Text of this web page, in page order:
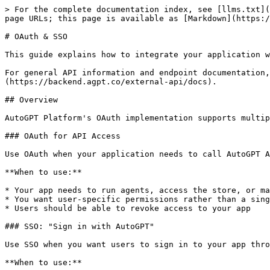
> For the complete documentation index, see [llms.txt](https://agpt.co/docs/llms.txt). Markdown versions of documentation pages are available by appending `.md` to page URLs; this page is available as [Markdown](https://agpt.co/docs/platform/api-and-integrations/oauth-guide.md).

# OAuth & SSO

This guide explains how to integrate your application with AutoGPT Platform using OAuth 2.0. OAuth can be used for API access, Single Sign-On (SSO), or both.

For general API information and endpoint documentation, see the [API Guide](/docs/platform/api-and-integrations/api-guide.md) and the [Swagger documentation](https://backend.agpt.co/external-api/docs).

## Overview

AutoGPT Platform's OAuth implementation supports multiple use cases:

### OAuth for API Access

Use OAuth when your application needs to call AutoGPT APIs on behalf of users. This is the most common use case for third-party integrations.

**When to use:**

* Your app needs to run agents, access the store, or manage integrations for users
* You want user-specific permissions rather than a single API key
* Users should be able to revoke access to your app

### SSO: "Sign in with AutoGPT"

Use SSO when you want users to sign in to your app through their AutoGPT account. Request the `IDENTITY` scope to get user information.

**When to use:**

* You want to use AutoGPT as an identity provider
* Users already have AutoGPT accounts and you want seamless login
* You need to identify users without managing passwords

**Note:** SSO and API access can be combined. Request `IDENTITY` along with other scopes to both authenticate users and access APIs on their behalf.

### Integration Setup Wizard

A separate flow that guides users through connecting third-party services (GitHub, Google, etc.) to their AutoGPT account. See [Integration Setup Wizard](#integration-setup-wizard) below.

## Prerequisites

Before integrating, you need an OAuth application registered with AutoGPT Platform. Contact the platform administrator to obtain:

* **Client ID** - Public identifier for your application
* **Client Secret** - Secret key for authenticating your application (keep this secure!)
* **Registered Redirect URIs** - URLs where users will be redirected after authorization

## OAuth Flow

The OAuth flow is technically the same whether you're using it for API access, SSO, or both. The main difference is which scopes you request.

### Step 1: Redirect User to Authorization

Redirect the user to the AutoGPT authorization page with the required parameters:

```url
https://platform.agpt.co/auth/authorize?
  client_id={YOUR_CLIENT_ID}&
  redirect_uri=https://yourapp.com/callback&
  scope=EXECUTE_GRAPH READ_GRAPH&
  state={RANDOM_STATE_TOKEN}&
  code_challenge={PKCE_CHALLENGE}&
  code_challenge_method=S256&
  response_type=code
```

#### Parameters

| Parameter               | Required | Description                                                                                                                     |
| ----------------------- | -------- | ------------------------------------------------------------------------------------------------------------------------------- |